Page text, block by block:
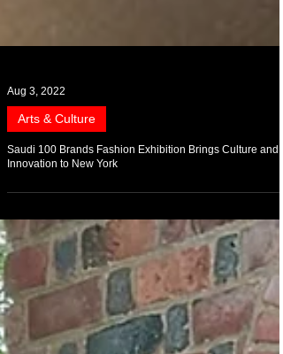
Aug 3, 2022
Arts & Culture
Saudi 100 Brands Fashion Exhibition Brings Culture and
Innovation to New York